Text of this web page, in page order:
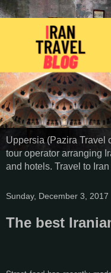
Uppersia (Pazira Travel
tour operator arranging
and hotels. Travel to
Sunday, December 3, 2017
The best